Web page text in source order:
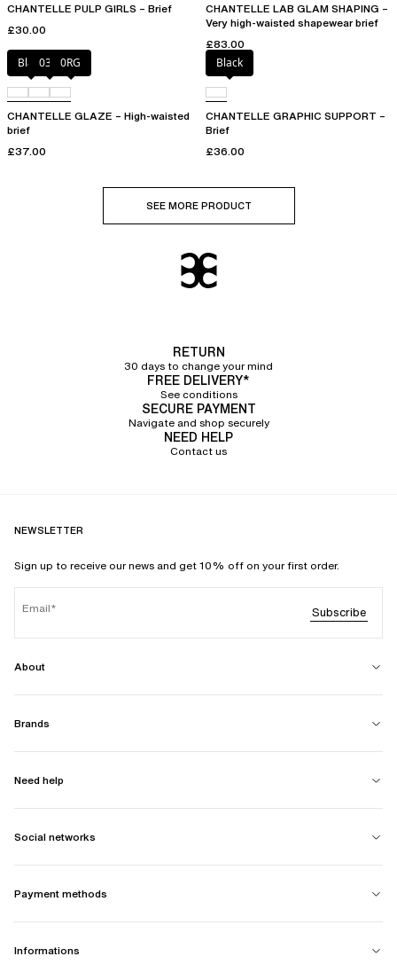
CHANTELLE PULP GIRLS – Brief
£30.00
CHANTELLE LAB GLAM SHAPING –
Very high-waisted shapewear brief
£83.00
Black03H 0RG
CHANTELLE GLAZE – High-waisted
brief
£37.00
Black
CHANTELLE GRAPHIC SUPPORT –
Brief
£36.00
SEE MORE PRODUCT
RETURN
30 days to change your mind
FREE DELIVERY*
See conditions
SECURE PAYMENT
Navigate and shop securely
NEED HELP
Contact us
NEWSLETTER
Sign up to receive our news and get 10% off on your first order.
Email Subscribe
About
Brands
Need help
Social networks
Payment methods
Informations